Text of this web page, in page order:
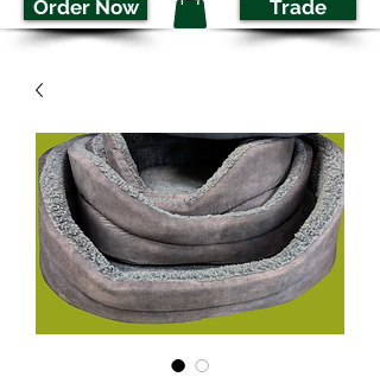
Order Now Trade